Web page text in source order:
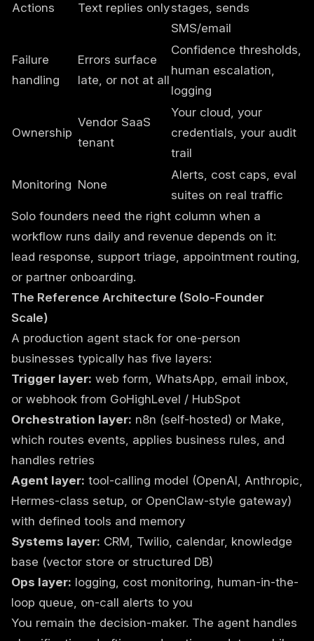
Actions Text replies onlystages, sends
SMS/email
Failure
handling
Errors surface
late, or not at all
Confidence thresholds,
human escalation,
logging
Ownership
Vendor SaaS
tenant
Your cloud, your
credentials, your audit
trail
Monitoring None
Alerts, cost caps, eval
suites on real traffic
Solo founders need the right column when a
workflow runs daily and revenue depends on it:
lead response, support triage, appointment routing,
or partner onboarding.
The Reference Architecture (Solo-Founder
Scale)
A production agent stack for one-person
businesses typically has five layers:
Trigger layer: web form, WhatsApp, email inbox,
or webhook from GoHighLevel / HubSpot
Orchestration layer: n8n (self-hosted) or Make,
which routes events, applies business rules, and
handles retries
Agent layer: tool-calling model (OpenAI, Anthropic,
Hermes-class setup, or OpenClaw-style gateway)
with defined tools and memory
Systems layer: CRM, Twilio, calendar, knowledge
base (vector store or structured DB)
Ops layer: logging, cost monitoring, human-in-the-
loop queue, on-call alerts to you
You remain the decision-maker. The agent handles